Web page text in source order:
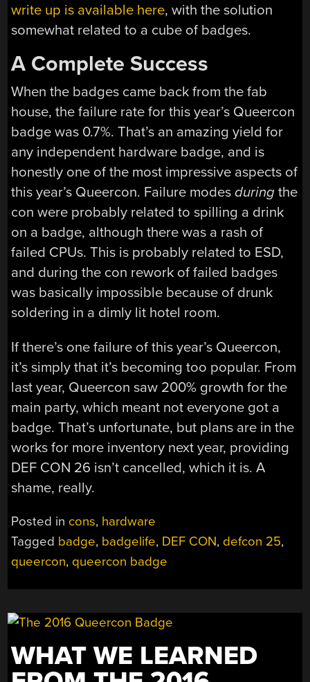
write up is available here, with the solution
somewhat related to a cube of badges.
A Complete Success
When the badges came back from the fab
house, the failure rate for this year’s Queercon
badge was 0.7%. That’s an amazing yield for
any independent hardware badge, and is
honestly one of the most impressive aspects of
this year’s Queercon. Failure modesduringthe
con were probably related to spilling a drink
on a badge, although there was a rash of
failed CPUs. This is probably related to ESD,
and during the con rework of failed badges
was basically impossible because of drunk
soldering in a dimly lit hotel room.
If there’s one failure of this year’s Queercon,
it’s simply that it’s becoming too popular. From
last year, Queercon saw 200% growth for the
main party, which meant not everyone got a
badge. That’s unfortunate, but plans are in the
works for more inventory next year, providing
DEF CON 26 isn’t cancelled, which it is. A
shame, really.
Posted in cons, hardware
Tagged badge, badgelife, DEF CON, defcon 25,
queercon, queercon badge
WHAT WE LEARNED